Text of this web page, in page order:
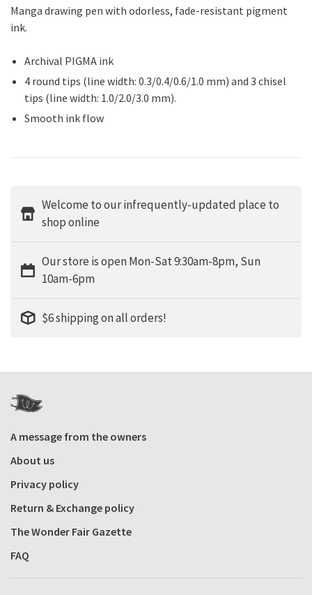
Manga drawing pen with odorless, fade-resistant pigment
ink.
Archival PIGMA ink
4 round tips (line width: 0.3/0.4/0.6/1.0 mm) and 3 chisel
tips (line width: 1.0/2.0/3.0 mm).
Smooth ink flow
Welcome to our infrequently-updated place to
shop online
Our store is open Mon-Sat 9:30am-8pm, Sun
10am-6pm
$6 shipping on all orders!
A message from the owners
About us
Privacy policy
Return & Exchange policy
The Wonder Fair Gazette
FAQ